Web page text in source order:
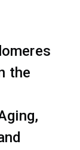
the